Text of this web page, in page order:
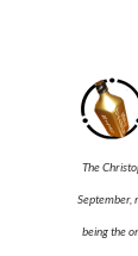
The
September,
being the